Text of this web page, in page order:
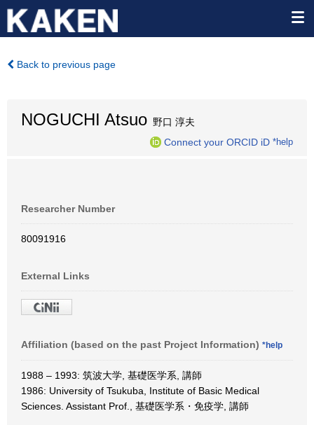
Back to previous page
NOGUCHI Atsuo 野口 淳夫
Connect your ORCID iD *help
Researcher Number
80091916
External Links
Affiliation (based on the past Project Information) *help
1988 – 1993: 筑波大学, 基礎医学系, 講師
1986: University of Tsukuba, Institute of Basic Medical
Sciences. Assistant Prof., 基礎医学系・免疫学, 講師